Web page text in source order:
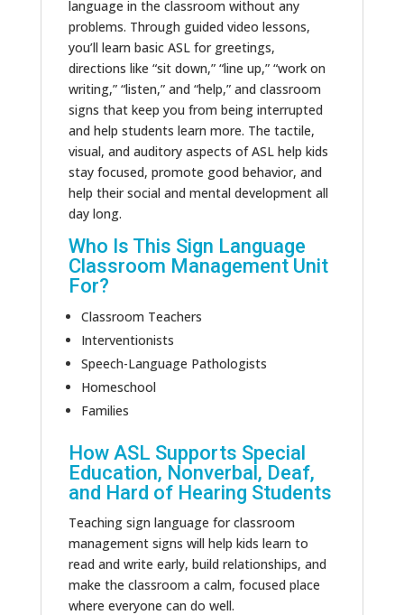
language in the classroom without any
problems. Through guided video lessons,
you’ll learn basic ASL for greetings,
directions like “sit down,” “line up,” “work on
writing,” “listen,” and “help,” and classroom
signs that keep you from being interrupted
and help students learn more. The tactile,
visual, and auditory aspects of ASL help kids
stay focused, promote good behavior, and
help their social and mental development all
day long.
Who Is This Sign Language
Classroom Management Unit
For?
Classroom Teachers
Interventionists
Speech-Language Pathologists
Homeschool
Families
How ASL Supports Special
Education, Nonverbal, Deaf,
and Hard of Hearing Students
Teaching sign language for classroom
management signs will help kids learn to
read and write early, build relationships, and
make the classroom a calm, focused place
where everyone can do well.